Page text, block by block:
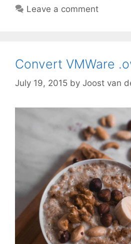
Leave a comment
Convert VMWare
July 19, 2015 by Joost van